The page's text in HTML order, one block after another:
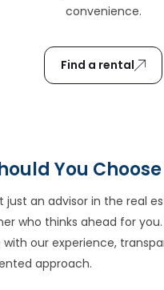
convenience.
Find a rental
You Choose
just an advisor in the real
who thinks ahead for
our experience,
approach.